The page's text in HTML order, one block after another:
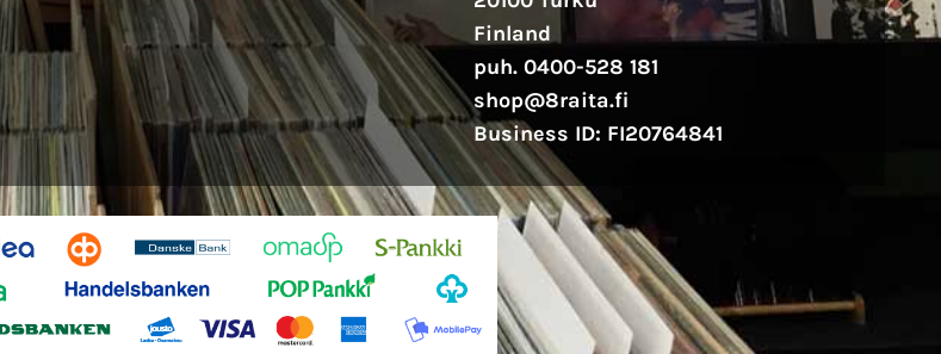
Finland
puh. 0400-528 181
shop@8raita.fi
Business ID: FI20764841